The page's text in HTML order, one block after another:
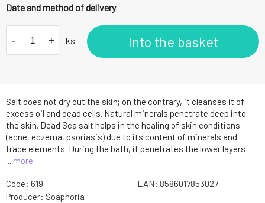
Salt does not dry out the skin; on the contrary, it cleanses it of
excess oil and dead cells. Natural minerals penetrate deep into
the skin. Dead Sea salt helps in the healing of skin conditions
(acne, eczema, psoriasis) due to its content of minerals and
trace elements. During the bath, it penetrates the lower layers
... more
Date and method of delivery
- + ks Into the basket
Code: 619 EAN: 8586017853027
Producer: Soaphoria